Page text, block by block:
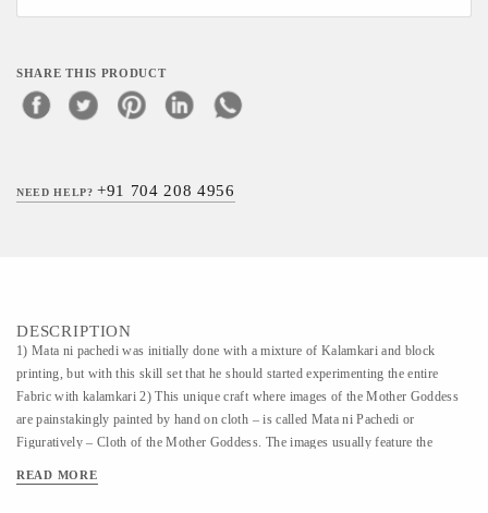
SHARE THIS PRODUCT
NEED HELP?+91 704 208 4956
DESCRIPTION
1) Mata ni pachedi was initially done with a mixture of Kalamkari and block
printing, but with this skill set that he should started experimenting the entire
Fabric with kalamkari 2) This unique craft where images of the Mother Goddess
are painstakingly painted by hand on cloth – is called Mata ni Pachedi or
Figuratively – Cloth of the Mother Goddess. The images usually feature the
with animals and plants intricately drawn around her. 3) This Painting and art form
READ MORE